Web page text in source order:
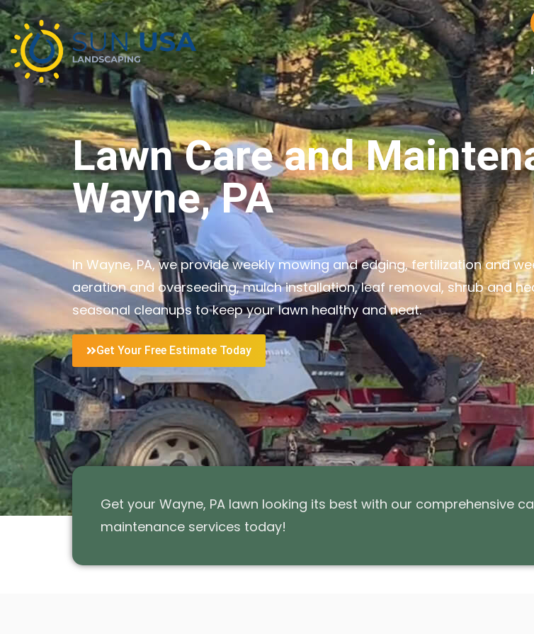
Lawn Care and
Wayne, PA
In Wayne, PA, we provide weekly mowing and edging, fertilization and
aeration and overseeding, mulch installation, leaf removal, shrub and
seasonal cleanups to keep your lawn healthy and neat.
Get Your Free Estimate Today
Get your Wayne, PA lawn looking its best with our comprehensive
maintenance services today!